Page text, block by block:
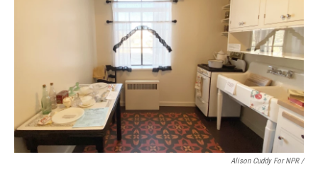
Alison Cuddy For NPR /